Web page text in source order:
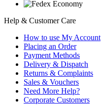
Help & Customer Care
How to use My Account
Placing an Order
Payment Methods
Delivery & Dispatch
Returns & Complaints
Sales & Vouchers
Need More Help?
Corporate Customers